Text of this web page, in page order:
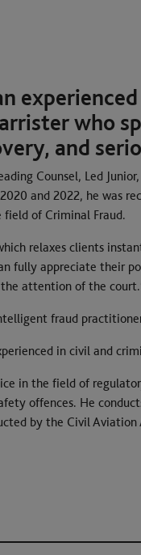
who
and
Counsel, Led
and 2022, he was
of Criminal Fraud.
relaxes clients
fully appreciate their
attention of the
fraud
in civil and
in the field of
offences. He
by the Civil Aviation